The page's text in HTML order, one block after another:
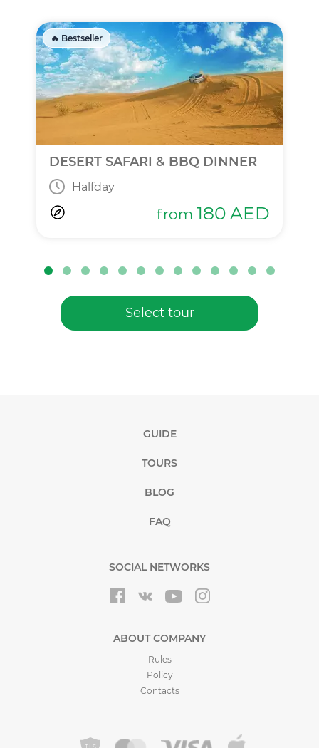
🔥 Bestseller
DESERT SAFARI & BBQ DINNER
Halfday
from 180 AED
Select tour
GUIDE
TOURS
BLOG
FAQ
SOCIAL NETWORKS
ABOUT COMPANY
Rules
Policy
Contacts